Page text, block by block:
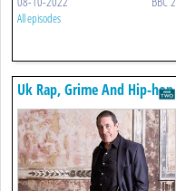
All episodes
Uk Rap, Grime And Hip-hop